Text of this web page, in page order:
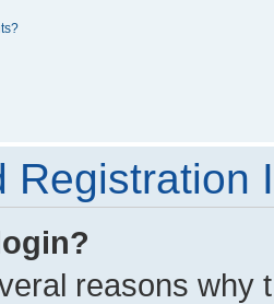
Registration
reasons why